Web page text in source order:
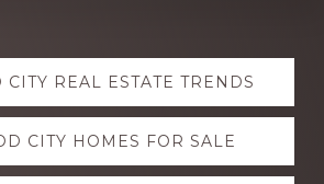
CITY REAL ESTATE TRENDS
CITY HOMES FOR SALE